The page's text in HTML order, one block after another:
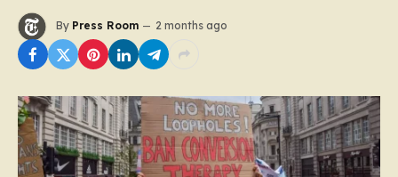
By Press Room 2 months ago